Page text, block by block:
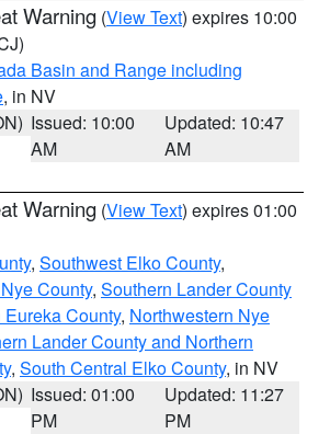
Warning (View Text) expires 10:00
Basin and Range including
, in NV
Issued: 10:00
AM
Updated: 10:47
AM
Warning (View Text) expires 01:00
, Southwest Elko County,
County, Southern Lander County
County, Northwestern Nye
Lander County and Northern
, South Central Elko County, in NV
Issued: 01:00
PM
Updated: 11:27
PM